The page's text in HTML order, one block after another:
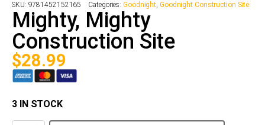
SKU: 9781452152165 Categories:Goodnight, Goodnight Construction Site
Mighty, Mighty
Construction Site
$28.99
3 IN STOCK